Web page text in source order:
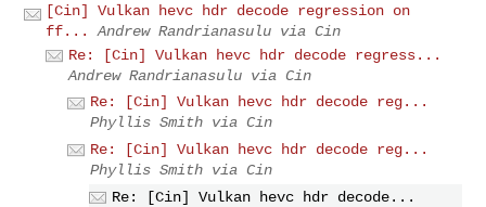
[Cin] Vulkan hevc hdr decode regression on
ff...
Andrew Randrianasulu via Cin
Re: [Cin] Vulkan hevc hdr decode regress...
Andrew Randrianasulu via Cin
Re: [Cin] Vulkan hevc hdr decode reg...
Phyllis Smith via Cin
Re: [Cin] Vulkan hevc hdr decode reg...
Phyllis Smith via Cin
Re: [Cin] Vulkan hevc hdr decode...